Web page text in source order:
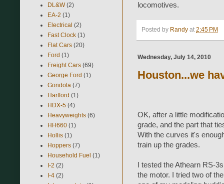
locomotives.
Posted by Randy at 2:45 PM
Wednesday, July 14, 2010
Houston...we
OK, after a little
grade, and the part that
With the curves it's
train up the grades.
I tested the Athearn RS-
the motor. I tried two of
DL&W (2)
EA-2 (1)
Electrical (2)
Fast Clock (1)
Flat Cars (20)
Ford (1)
Freight Cars (69)
George Ford (1)
Gondola (7)
Hartford (1)
HDX-5 (4)
Heavyweights (6)
HH660 (1)
Hollis (1)
Hoppers (7)
Household Fuel (1)
I-2 (2)
I-4 (2)